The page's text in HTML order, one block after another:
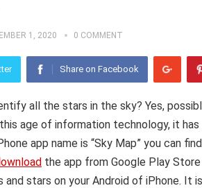
1, 2020 0 COMMENT
Share on Facebook
all the stars in the sky? Yes,
age of information technology, it
app name is “Sky Map” you can
the app from Google Play
stars on your Android of iPhone. It